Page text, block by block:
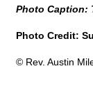
Photo Caption:
Photo Credit:
© Rev. Austin